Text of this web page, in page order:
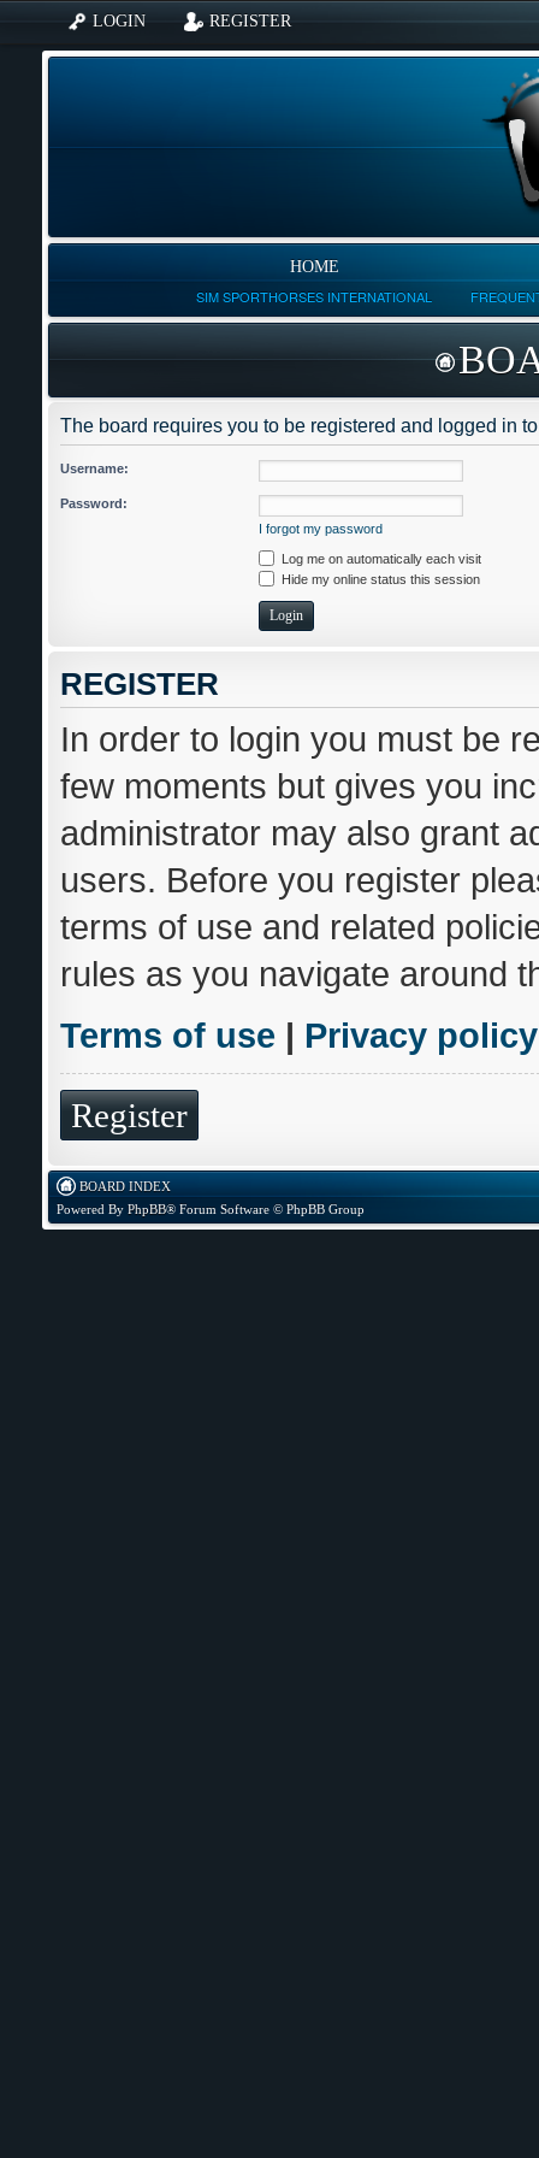
LOGIN REGISTER
HOME
SIM SPORTHORSES INTERNATIONAL
The board requires you to be registered and logged in
Username:
Password:
I forgot my password
Log me on automatically each visit
Hide my online status this session
REGISTER
In order to login you must be
few moments but gives you
administrator may also grant
users. Before you register
terms of use and related
rules as you navigate around
Terms of use | Privacy policy
Register
BOARD INDEX
Powered By PhpBB® Forum Software © PhpBB Group